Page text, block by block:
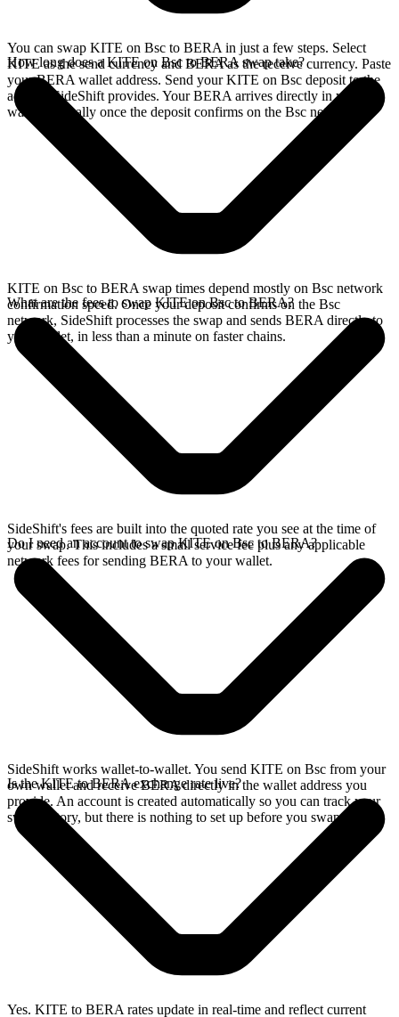
You can swap KITE on Bsc to BERA in just a few steps. Select
KITE as the send currency and BERA as the receive currency. Paste
your BERA wallet address. Send your KITE on Bsc deposit to the
address SideShift provides. Your BERA arrives directly in your
wallet, typically once the deposit confirms on the Bsc network.
How long does a KITE on Bsc to BERA swap take?
KITE on Bsc to BERA swap times depend mostly on Bsc network
confirmation speed. Once your deposit confirms on the Bsc
network, SideShift processes the swap and sends BERA directly to
your wallet, in less than a minute on faster chains.
What are the fees to swap KITE on Bsc to BERA?
SideShift's fees are built into the quoted rate you see at the time of
your swap. This includes a small service fee plus any applicable
network fees for sending BERA to your wallet.
Do I need an account to swap KITE on Bsc to BERA?
SideShift works wallet-to-wallet. You send KITE on Bsc from your
own wallet and receive BERA directly in the wallet address you
provide. An account is created automatically so you can track your
swap history, but there is nothing to set up before you swap.
Is the KITE to BERA exchange rate live?
Yes. KITE to BERA rates update in real-time and reflect current